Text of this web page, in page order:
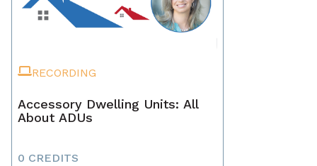
RECORDING
Accessory Dwelling Units: All
About ADUs
0 CREDITS